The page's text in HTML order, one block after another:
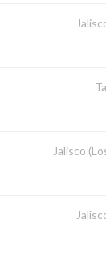
Jalisco